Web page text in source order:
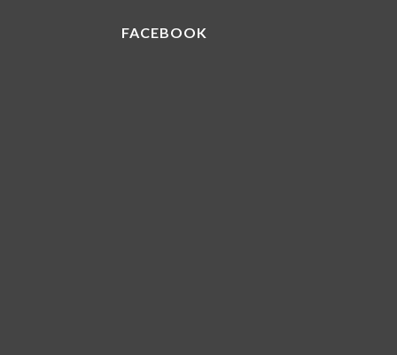
FACEBOOK